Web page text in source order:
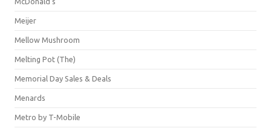
Meijer
Mellow Mushroom
Melting Pot (The)
Memorial Day Sales & Deals
Menards
Metro by T-Mobile